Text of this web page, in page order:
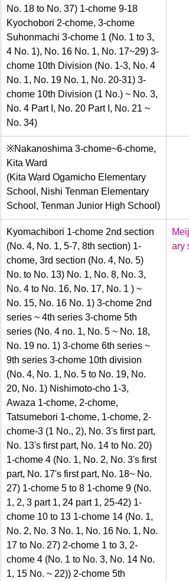
No. 18 to No. 37) 1-chome 9-18
Kyochobori 2-chome, 3-chome
Suhonmachi 3-chome 1 (No. 1 to 3,
4 No. 1), No. 16 No. 1, No. 17~29) 3-
chome 10th Division (No. 1-3, No. 4
No. 1, No. 19 No. 1, No. 20-31) 3-
chome 10th Division (1 No.) ~ No. 3,
No. 4 Part I, No. 20 Part I, No. 21 ~
No. 34)
​※Nakanoshima 3-chome~6-chome,
Kita Ward
(Kita Ward Ogamicho Elementary
School, Nishi Tenman Elementary
School, Tenman Junior High School)
​Kyomachibori 1-chome 2nd section
(No. 4, No. 1, 5-7, 8th section) 1-
chome, 3rd section (No. 4, No. 5)
No. to No. 13) No. 1, No. 8, No. 3,
No. 4 to No. 16, No. 17, No. 1 ) ~
No. 15, No. 16 No. 1) 3-chome 2nd
series ~ 4th series 3-chome 5th
series (No. 4 no. 1, No. 5 ~ No. 18,
No. 19 no. 1) 3-chome 6th series ~
9th series 3-chome 10th division
(No. 4, No. 1, No. 5 to No. 19, No.
20, No. 1) Nishimoto-cho 1-3,
Awaza 1-chome, 2-chome,
Tatsumebori 1-chome, 1-chome, 2-
chome-3 (1 No., 2), No. 3's first part,
No. 13's first part, No. 14 to No. 20)
1-chome 4 (No. 1, No. 2, No. 3's first
part, No. 17's first part, No. 18~ No.
27) 1-chome 5 to 8 1-chome 9 (No.
1, 2, 3 part 1, 24 part 1, 25-42) 1-
chome 10 to 13 1-chome 14 (No. 1,
No. 2, No. 3 No. 1, No. 16 No. 1, No.
17 to No. 27) 2-chome 1 to 3, 2-
chome 4 (No. 1 to No. 3, No. 14 No.
1, 15 No. ~ 22)) 2-chome 5th
Meiji
ary